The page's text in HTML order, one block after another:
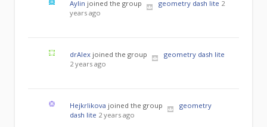
Aylin joined the group geometry dash lite 2
years ago
drAlex joined the group
geometry dash lite
2 years ago
Hejkrlikova joined the group
geometry
dash lite 2 years ago